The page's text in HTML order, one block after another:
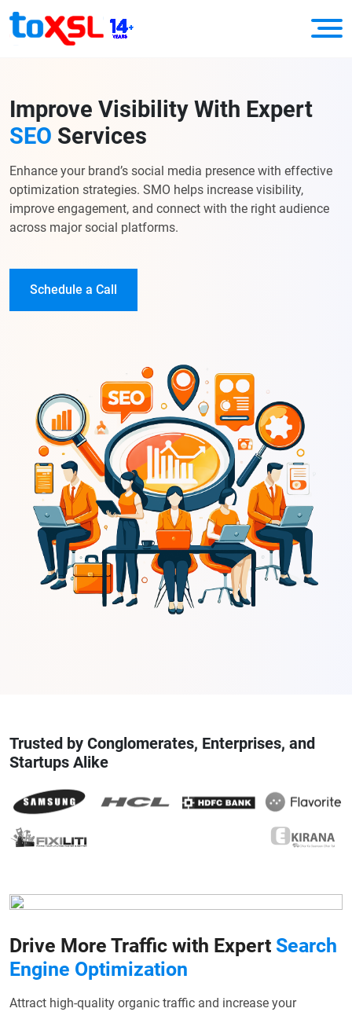
Improve Visibility With Expert
SEO Services
Enhance your brand’s social media presence with effective
optimization strategies. SMO helps increase visibility,
improve engagement, and connect with the right audience
across major social platforms.
Schedule a Call
Trusted by Conglomerates, Enterprises, and
Startups Alike
Drive More Traffic with Expert Search
Engine Optimization
Attract high-quality organic traffic and increase your